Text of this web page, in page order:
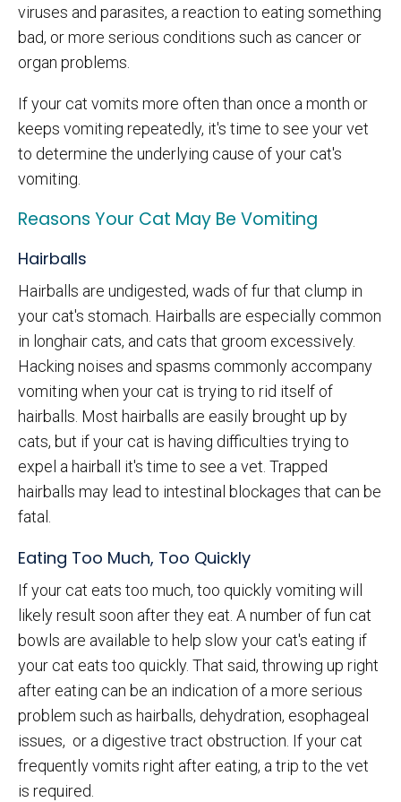
viruses and parasites, a reaction to eating something
bad, or more serious conditions such as cancer or
organ problems.
If your cat vomits more often than once a month or
keeps vomiting repeatedly, it's time to see your vet
to determine the underlying cause of your cat's
vomiting.
Reasons Your Cat May Be Vomiting
Hairballs
Hairballs are undigested, wads of fur that clump in
your cat's stomach. Hairballs are especially common
in longhair cats, and cats that groom excessively.
Hacking noises and spasms commonly accompany
vomiting when your cat is trying to rid itself of
hairballs. Most hairballs are easily brought up by
cats, but if your cat is having difficulties trying to
expel a hairball it's time to see a vet. Trapped
hairballs may lead to intestinal blockages that can be
fatal.
Eating Too Much, Too Quickly
If your cat eats too much, too quickly vomiting will
likely result soon after they eat. A number of fun cat
bowls are available to help slow your cat's eating if
your cat eats too quickly. That said, throwing up right
after eating can be an indication of a more serious
problem such as hairballs, dehydration, esophageal
issues, or a digestive tract obstruction. If your cat
frequently vomits right after eating, a trip to the vet
is required.